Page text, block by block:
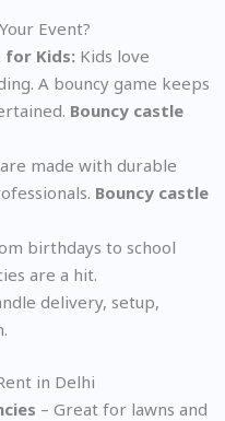
Event?
for Kids: Kids love
A bouncy game keeps
Bouncy castle
made with durable
Bouncy castle
birthdays to school
are a hit.
delivery, setup,
in Delhi
– Great for lawns and